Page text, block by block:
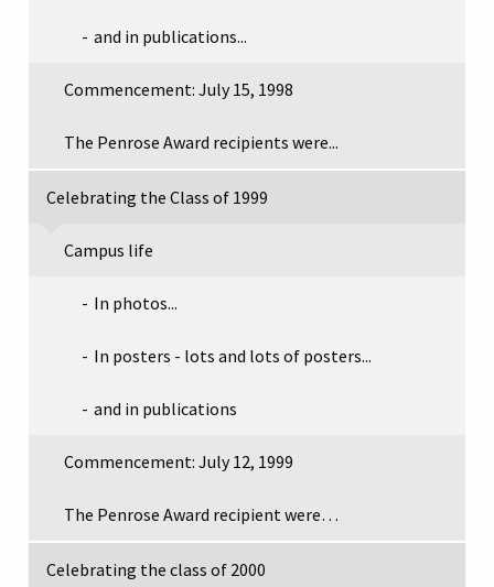
and in publications...
Commencement: July 15, 1998
The Penrose Award recipients were...
Celebrating the Class of 1999
Campus life
In photos...
In posters - lots and lots of posters...
and in publications
Commencement: July 12, 1999
The Penrose Award recipient were…
Celebrating the class of 2000